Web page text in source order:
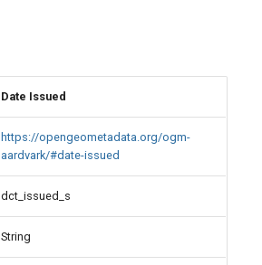
Date Issued
https://opengeometadata.org/ogm-
aardvark/#date-issued
dct_issued_s
String